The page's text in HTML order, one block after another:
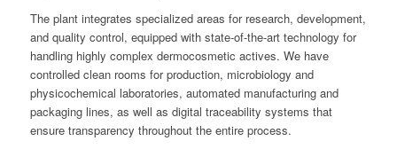
The plant integrates specialized areas for research, development,
and quality control, equipped with state-of-the-art technology for
handling highly complex dermocosmetic actives. We have
controlled clean rooms for production, microbiology and
physicochemical laboratories, automated manufacturing and
packaging lines, as well as digital traceability systems that
ensure transparency throughout the entire process.